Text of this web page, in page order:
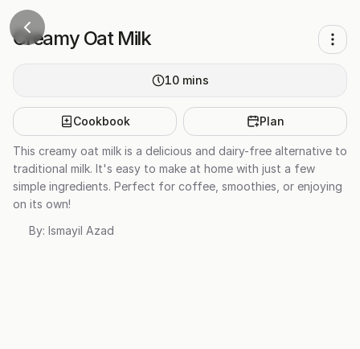
Creamy Oat Milk
10 mins
Cookbook Plan
This creamy oat milk is a delicious and dairy-free alternative to
traditional milk. It's easy to make at home with just a few
simple ingredients. Perfect for coffee, smoothies, or enjoying
on its own!
By: Ismayil Azad